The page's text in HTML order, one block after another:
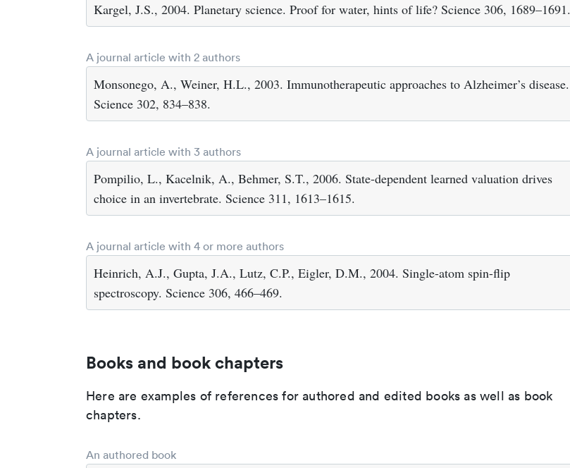
Kargel, J.S., 2004. Planetary science. Proof for water, hints of life? Science 306, 1689–1691.
A journal article with 2 authors
Monsonego, A., Weiner, H.L., 2003. Immunotherapeutic approaches to Alzheimer’s disease.
Science 302, 834–838.
A journal article with 3 authors
Pompilio, L., Kacelnik, A., Behmer, S.T., 2006. State-dependent learned valuation drives
choice in an invertebrate. Science 311, 1613–1615.
A journal article with 4 or more authors
Heinrich, A.J., Gupta, J.A., Lutz, C.P., Eigler, D.M., 2004. Single-atom spin-flip
spectroscopy. Science 306, 466–469.
Books and book chapters
Here are examples of references for authored and edited books as well as book
chapters.
An authored book